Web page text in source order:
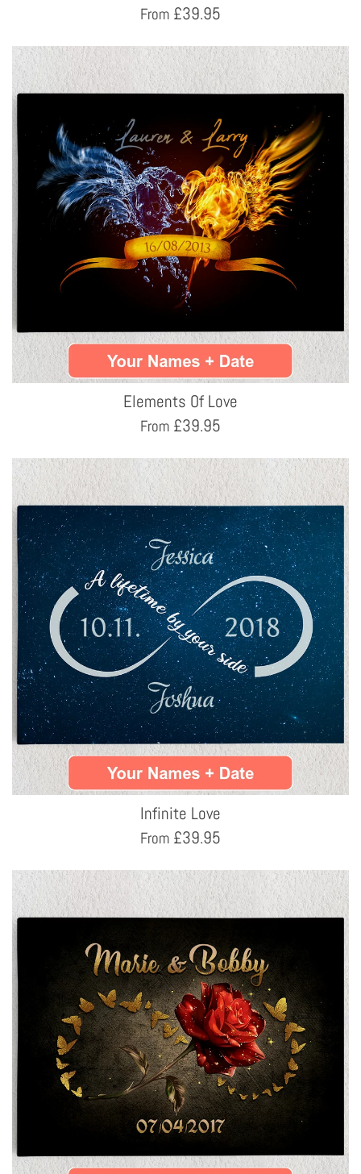
From £39.95
Elements Of Love
From £39.95
Infinite Love
From £39.95